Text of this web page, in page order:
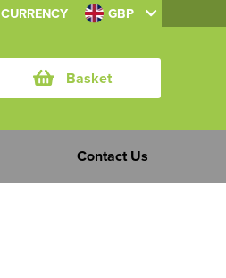
CURRENCY GBP
Basket
Contact Us